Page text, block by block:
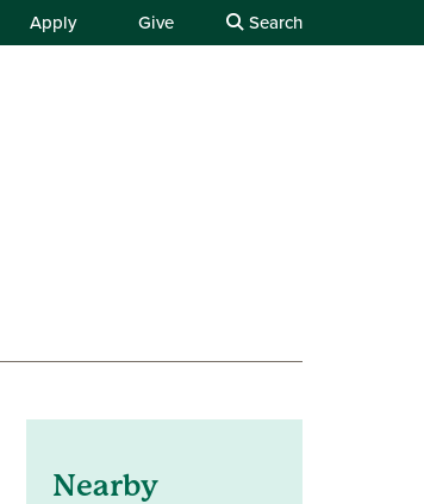
Apply Give Search
Nearby